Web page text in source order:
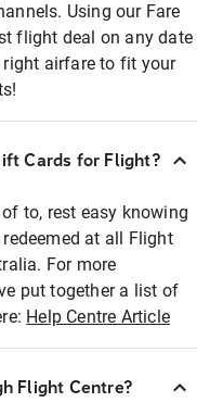
Using our Fare
flight deal on any date
airfare to fit your
Cards for Flight?
to, rest easy knowing
at all Flight
For more
put together a list of
Help Centre Article
Flight Centre?